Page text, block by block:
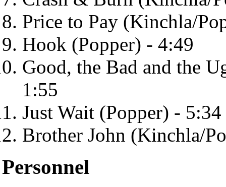
Price to Pay (Kinchla/
Hook (Popper) - 4:49
Good, the Bad and the
1:55
Just Wait (Popper) - 5:34
Brother John (Kinchla/
Personnel